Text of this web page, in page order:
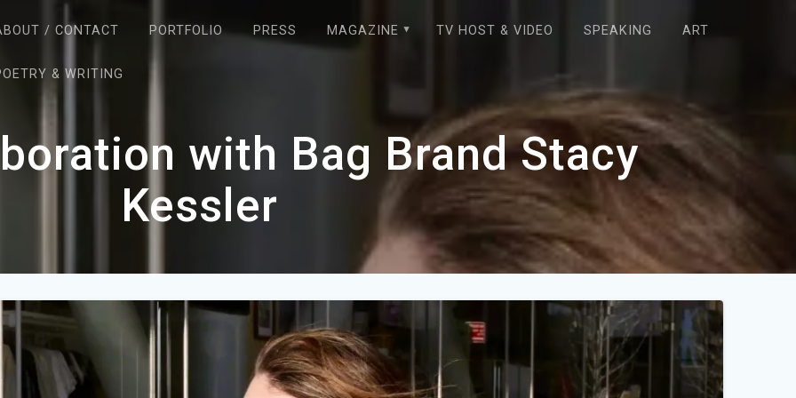
/ CONTACT PORTFOLIO PRESS MAGAZINE TV HOST & VIDEO SPEAKING ART
& WRITING
with Bag Brand Stacy
Kessler